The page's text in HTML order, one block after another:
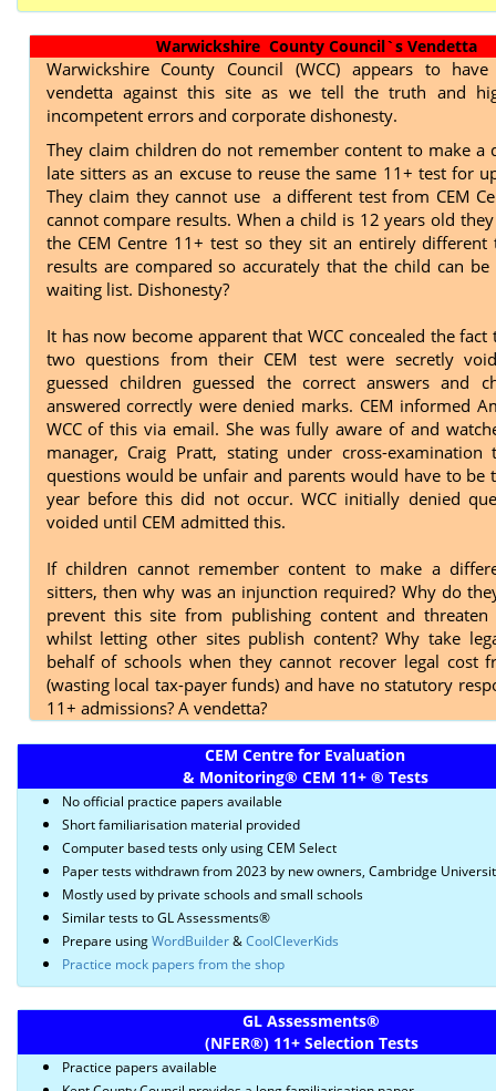
Warwickshire County Council`s Vendetta
Warwickshire County Council (WCC) appears to
vendetta against this site as we tell the truth and
incompetent errors and corporate dishonesty.
They claim children do not remember content to make a
late sitters as an excuse to reuse the same 11+ test for
They claim they cannot use a different test from CEM
cannot compare results. When a child is 12 years old
the CEM Centre 11+ test so they sit an entirely different
results are compared so accurately that the child can
waiting list. Dishonesty?
It has now become apparent that WCC concealed the
two questions from their CEM test were secretly
guessed children guessed the correct answers and
answered correctly were denied marks. CEM informed
WCC of this via email. She was fully aware of and
manager, Craig Pratt, stating under cross-examination
questions would be unfair and parents would have to be
year before this did not occur. WCC initially denied
voided until CEM admitted this.
If children cannot remember content to make a
sitters, then why was an injunction required? Why do
prevent this site from publishing content and threaten
whilst letting other sites publish content? Why take
behalf of schools when they cannot recover legal cost
(wasting local tax-payer funds) and have no statutory
11+ admissions? A vendetta?
CEM Centre for Evaluation
& Monitoring® CEM 11+ ® Tests
No official practice papers available
Short familiarisation material provided
Computer based tests only using CEM Select
Paper tests withdrawn from 2023 by new owners, Cambridge
Mostly used by private schools and small schools
Similar tests to GL Assessments®
Prepare usingWordBuilder&CoolCleverKids
Practice mock papers from the shop
GL Assessments®
(NFER®) 11+ Selection Tests
Practice papers available